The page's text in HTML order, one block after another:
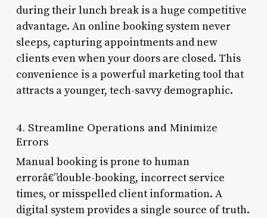
during their lunch break is a huge competitive
advantage. An online booking system never
sleeps, capturing appointments and new
clients even when your doors are closed. This
convenience is a powerful marketing tool that
attracts a younger, tech-savvy demographic.
4. Streamline Operations and Minimize
Errors
Manual booking is prone to human
errorâ€”double-booking, incorrect service
times, or misspelled client information. A
digital system provides a single source of truth.